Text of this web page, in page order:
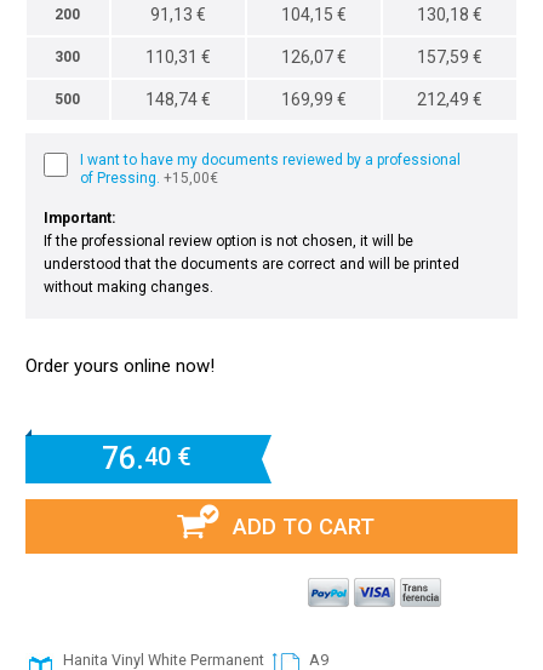
200 91,13 € 104,15 € 130,18 €
300 110,31 € 126,07 € 157,59 €
500 148,74 € 169,99 € 212,49 €
I want to have my documents reviewed by a professional
of Pressing. +15,00€
Important:
If the professional review option is not chosen, it will be
understood that the documents are correct and will be printed
without making changes.
Order yours online now!
76.40 €
ADD TO CART
Hanita Vinyl White Permanent A9